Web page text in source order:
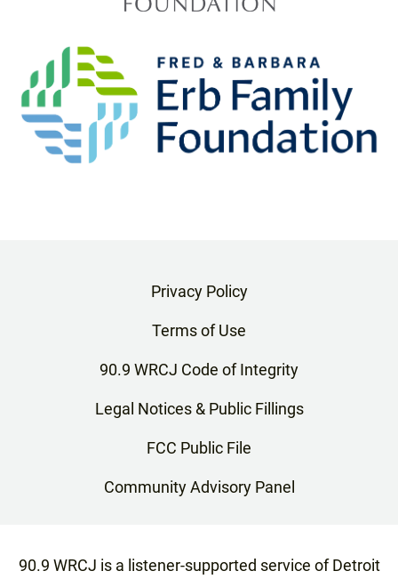
Privacy Policy
Terms of Use
90.9 WRCJ Code of Integrity
Legal Notices & Public Fillings
FCC Public File
Community Advisory Panel
90.9 WRCJ is a listener-supported service of Detroit